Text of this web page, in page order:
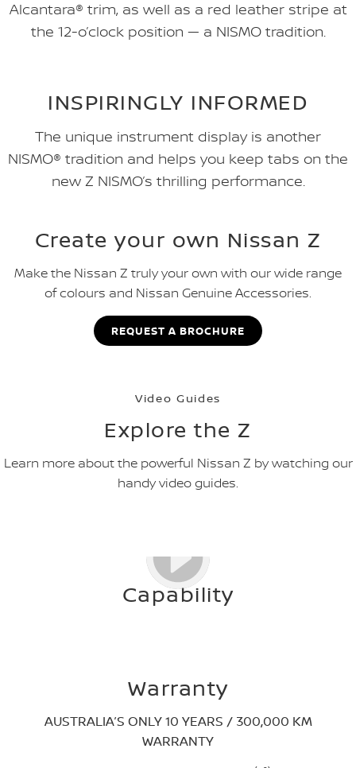
Alcantara® trim, as well as a red leather stripe at
the 12-o’clock position — a NISMO tradition.
INSPIRINGLY INFORMED
The unique instrument display is another
NISMO® tradition and helps you keep tabs on the
new Z NISMO’s thrilling performance.
Create your own Nissan Z
Make the Nissan Z truly your own with our wide range
of colours and Nissan Genuine Accessories.
REQUEST A BROCHURE
Video Guides
Explore the Z
Learn more about the powerful Nissan Z by watching our
handy video guides.
Capability
Warranty
AUSTRALIA’S ONLY 10 YEARS / 300,000 KM
WARRANTY